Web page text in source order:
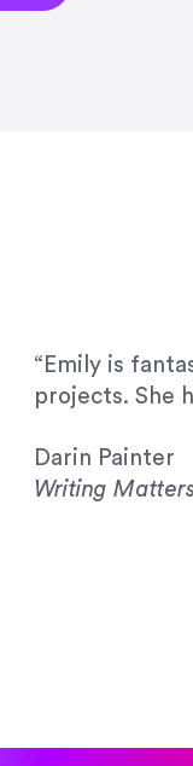
“Emily is
projects. She
Darin Painter
Writing
Jackie Strand